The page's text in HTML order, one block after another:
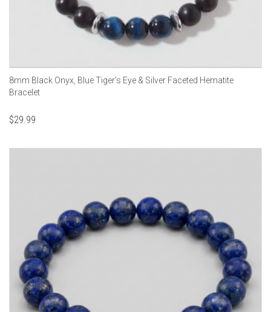
8mm Black Onyx, Blue Tiger's Eye & Silver Faceted Hematite
Bracelet
$29.99